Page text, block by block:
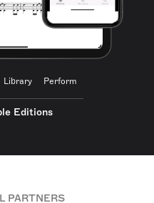
Library Perform
Editions
PARTNERS